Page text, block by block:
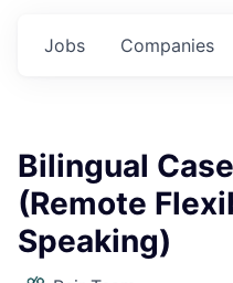
Jobs Companies
Bilingual
(Remote
Speaking)